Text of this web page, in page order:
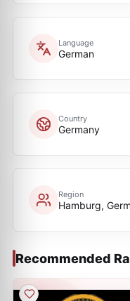
Language
German
Country
Germany
Region
Hamburg,
Recommended